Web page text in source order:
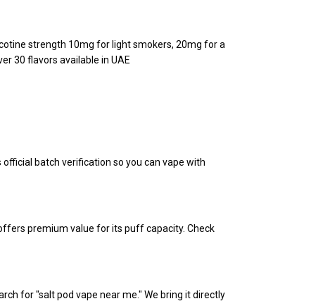
strength 10mg for light smokers, 20mg for a
30 flavors available in UAE
batch verification so you can vape with
premium value for its puff capacity. Check
for "salt pod vape near me." We bring it directly